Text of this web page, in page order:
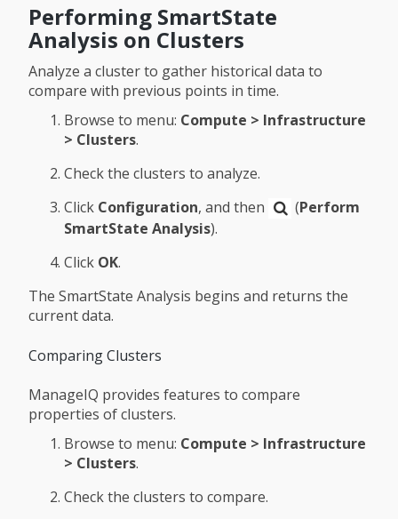
Performing SmartState
Analysis on Clusters
Analyze a cluster to gather historical data to
compare with previous points in time.
Browse to menu: Compute > Infrastructure
> Clusters.
Check the clusters to analyze.
Click Configuration, and then (Perform
SmartState Analysis).
Click OK.
The SmartState Analysis begins and returns the
current data.
Comparing Clusters
ManageIQ provides features to compare
properties of clusters.
Browse to menu: Compute > Infrastructure
> Clusters.
Check the clusters to compare.